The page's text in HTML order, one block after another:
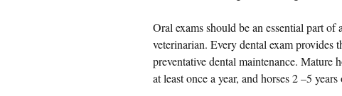
Oral exams should be an essential part
veterinarian. Every dental exam provides
preventative dental maintenance. Mature
at least once a year, and horses 2 –5